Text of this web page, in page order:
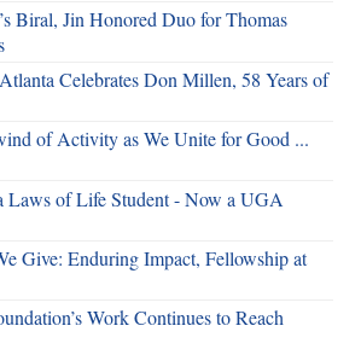
Biral, Jin Honored Duo for Thomas
Celebrates Don Millen, 58 Years of
of Activity as We Unite for Good ...
Laws of Life Student - Now a UGA
Give: Enduring Impact, Fellowship at
Work Continues to Reach